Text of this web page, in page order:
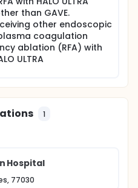
Center. The study
with GAVE. This study
will collect clinical
GAVE
than GAVE.
other endoscopic
coagulation
ablation (RFA) with
ULTRA
1
Hospital
77030